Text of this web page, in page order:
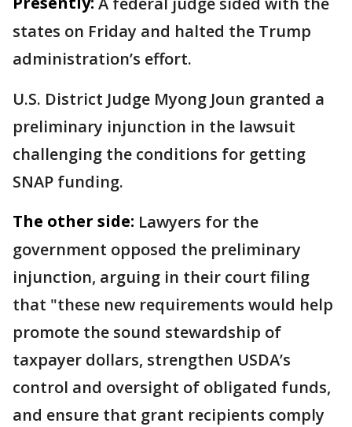
states on Friday and halted the Trump
administration’s effort.
U.S. District Judge Myong Joun granted a
preliminary injunction in the lawsuit
challenging the conditions for getting
SNAP funding.
The other side: Lawyers for the
government opposed the preliminary
injunction, arguing in their court filing
that "these new requirements would help
promote the sound stewardship of
taxpayer dollars, strengthen USDA’s
control and oversight of obligated funds,
and ensure that grant recipients comply